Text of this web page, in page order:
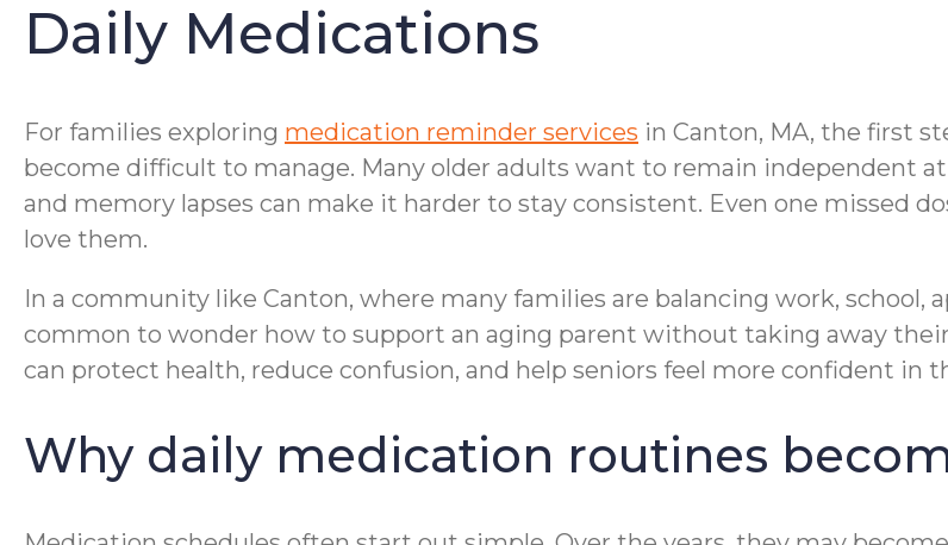
Daily Medications
For families exploring medication reminder services in Canton, MA, the first
become difficult to manage. Many older adults want to remain independent
and memory lapses can make it harder to stay consistent. Even one missed
love them.
In a community like Canton, where many families are balancing work,
common to wonder how to support an aging parent without taking away
can protect health, reduce confusion, and help seniors feel more confident in
Why daily medication routines